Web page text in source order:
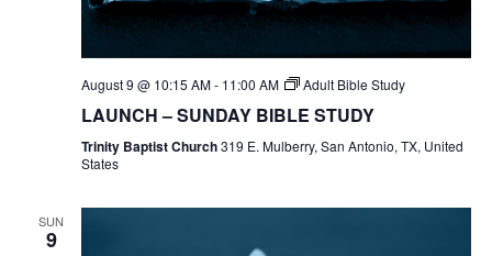
August 9 @ 10:15 AM- 11:00 AM Adult Bible Study
LAUNCH – SUNDAY BIBLE STUDY
Trinity Baptist Church319 E. Mulberry, San Antonio, TX, United
States
SUN
9